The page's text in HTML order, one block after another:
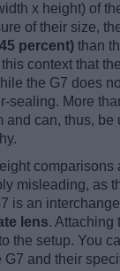
x height) of
of their size,
percent) than
context that
the G7 does
sealing. More
and can, thus, be
comparisons
misleading, as
is an
lens. Attaching
the setup. You
and their